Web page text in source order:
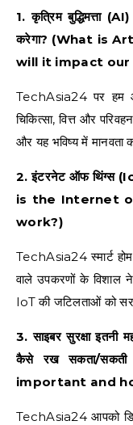
1. कृत्रिम बुद्धिमत्ता
करेगा? (What is
will it impact our
TechAsia24 पर हम
चिकित्सा, वित्त और
और यह भविष्य में मानवता
2. इंटरनेट ऑफ थिंग्स
is the Internet
work?)
TechAsia24 स्मार्ट
वाले उपकरणों के विशाल
IoT की जटिलताओं को
3. साइबर सुरक्षा इतनी
कैसे रख सकता/
important and
TechAsia24 आपको